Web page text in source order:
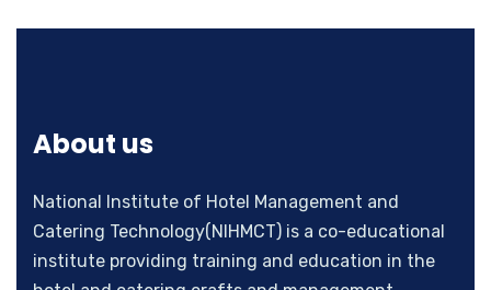
About us
National Institute of Hotel Management and
Catering Technology(NIHMCT) is a co-educational
institute providing training and education in the